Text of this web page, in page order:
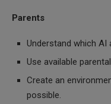
Parents
Understand which AI
Use available
Create an
possible.